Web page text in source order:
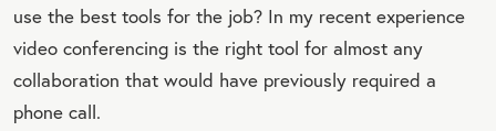
use the best tools for the job? In my recent experience
video conferencing is the right tool for almost any
collaboration that would have previously required a
phone call.